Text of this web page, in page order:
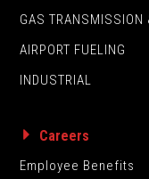
GAS TRANSMISSION
AIRPORT FUELING
INDUSTRIAL
Careers
Employee Benefits